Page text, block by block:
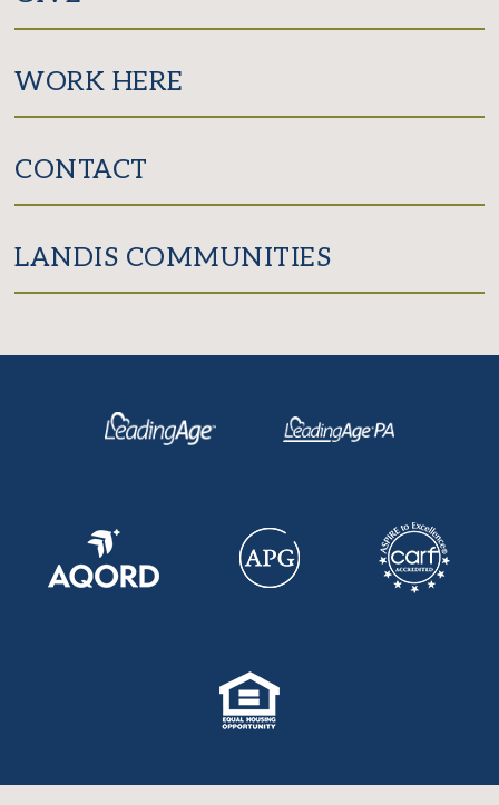
WORK HERE
CONTACT
LANDIS COMMUNITIES